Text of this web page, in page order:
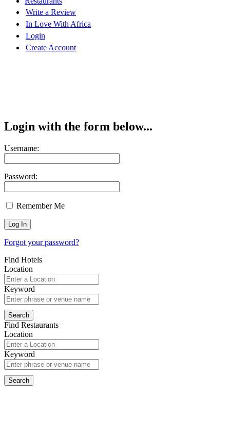
Write a Review
In Love With Africa
Login
Create Account
Login with the form below...
Username:
Password:
Remember Me
Forgot your password?
Find Hotels
Location
Keyword
Find Restaurants
Location
Keyword